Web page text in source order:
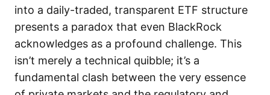
into a daily-traded, transparent ETF structure
presents a paradox that even BlackRock
acknowledges as a profound challenge. This
isn’t merely a technical quibble; it’s a
fundamental clash between the very essence